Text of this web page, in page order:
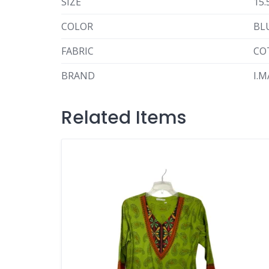
COLOR
FABRIC
BRAND
Related Items